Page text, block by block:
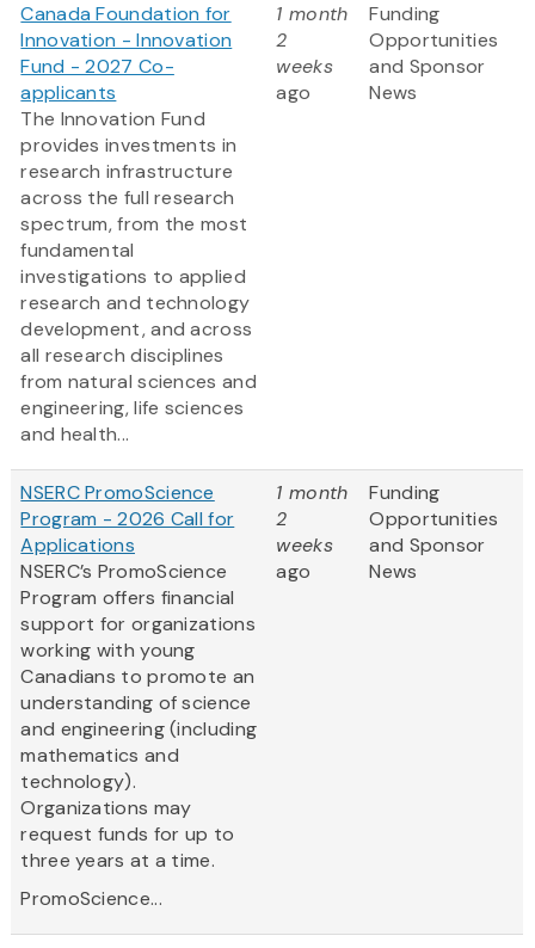
Canada Foundation for
Innovation - Innovation
Fund - 2027 Co-
applicants
The Innovation Fund
provides investments in
research infrastructure
across the full research
spectrum, from the most
fundamental
investigations to applied
research and technology
development, and across
all research disciplines
from natural sciences and
engineering, life sciences
and health...
1 month
2
weeks
ago
Funding
Opportunities
and Sponsor
News
NSERC PromoScience
Program - 2026 Call for
Applications
NSERC’s PromoScience
Program offers financial
support for organizations
working with young
Canadians to promote an
understanding of science
and engineering (including
mathematics and
technology).
Organizations may
request funds for up to
three years at a time.
PromoScience...
1 month
2
weeks
ago
Funding
Opportunities
and Sponsor
News